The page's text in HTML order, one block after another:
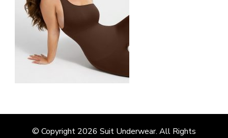
© Copyright 2026 Suit Underwear. All Rights